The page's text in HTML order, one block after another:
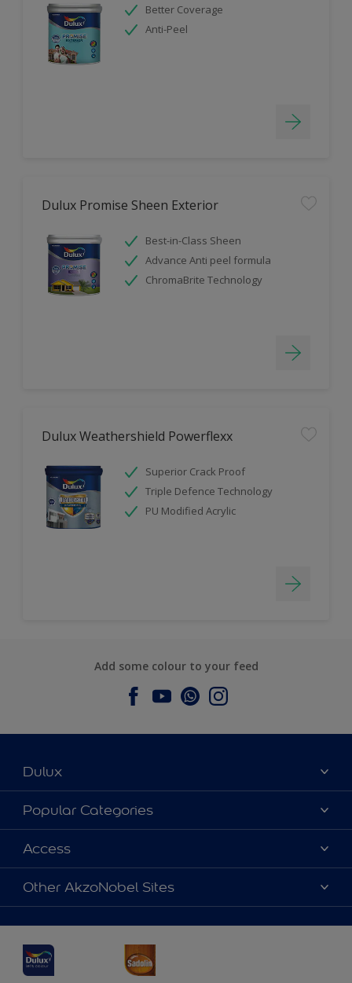
Better Coverage
Anti-Peel
Dulux Promise Sheen Exterior
Best-in-Class Sheen
Advance Anti peel formula
ChromaBrite Technology
Dulux Weathershield Powerflexx
Superior Crack Proof
Triple Defence Technology
PU Modified Acrylic
Add some colour to your feed
Dulux
About Dulux
Contact us
Find a Dulux store
Popular Categories
Dulux Colours
Products
Decoration Ideas
Access
Accessibility
Colour Accuracy
Other AkzoNobel Sites
JSW Dulux
Interpon